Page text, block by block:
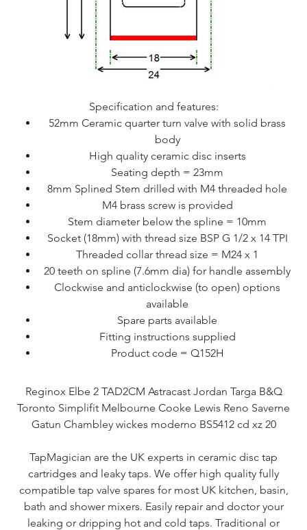
Specification and features:
52mm Ceramic quarter turn valve with solid brass
body
High quality ceramic disc inserts
Seating depth = 23mm
8mm Splined Stem drilled with M4 threaded hole
M4 brass screw is provided
Stem diameter below the spline = 10mm
Socket (18mm) with thread size BSP G 1/2 x 14 TPI
Threaded collar thread size = M24 x 1
20 teeth on spline (7.6mm dia) for handle assembly
Clockwise and anticlockwise (to open) options
available
Spare parts available
Fitting instructions supplied
Product code = Q152H
Reginox Elbe 2 TAD2CM Astracast Jordan Targa B&Q
Toronto Simplifit Melbourne Cooke Lewis Reno Saverne
Gatun Chambley wickes moderno BS5412 cd xz 20
TapMagician are the UK experts in ceramic disc tap
cartridges and leaky taps. We offer high quality fully
compatible tap valve spares for most UK kitchen, basin,
bath and shower mixers. Easily repair and doctor your
leaking or dripping hot and cold taps. Traditional or